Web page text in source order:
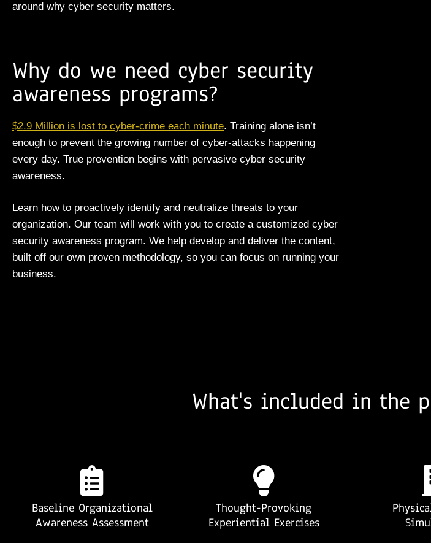
around why cyber security matters.
Why do we need cyber security
awareness programs?
$2.9 Million is lost to cyber-crime each minute. Training alone isn’t
enough to prevent the growing number of cyber-attacks happening
every day. True prevention begins with pervasive cyber security
awareness.
Learn how to proactively identify and neutralize threats to your
organization. Our team will work with you to create a customized cyber
security awareness program. We help develop and deliver the content,
built off our own proven methodology, so you can focus on running your
business.
What's included in the
Baseline Organizational
Awareness Assessment
Thought-Provoking
Experiential Exercises